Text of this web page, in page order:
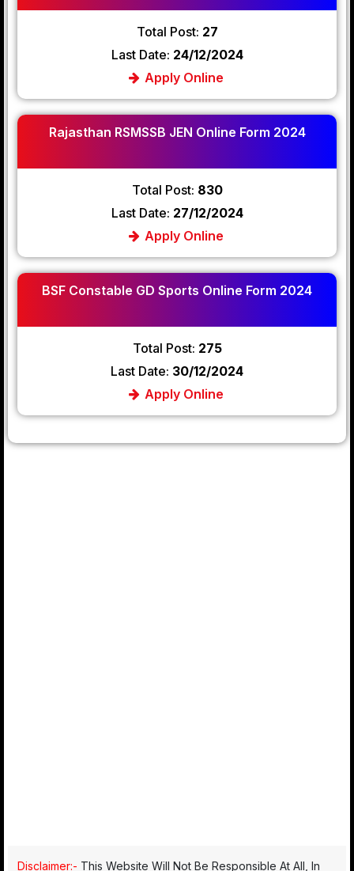
Total Post: 27
Last Date: 24/12/2024
Apply Online
Rajasthan RSMSSB JEN Online Form 2024
Total Post: 830
Last Date: 27/12/2024
Apply Online
BSF Constable GD Sports Online Form 2024
Total Post: 275
Last Date: 30/12/2024
Apply Online
Disclaimer:- This Website Will Not Be Responsible At All, In